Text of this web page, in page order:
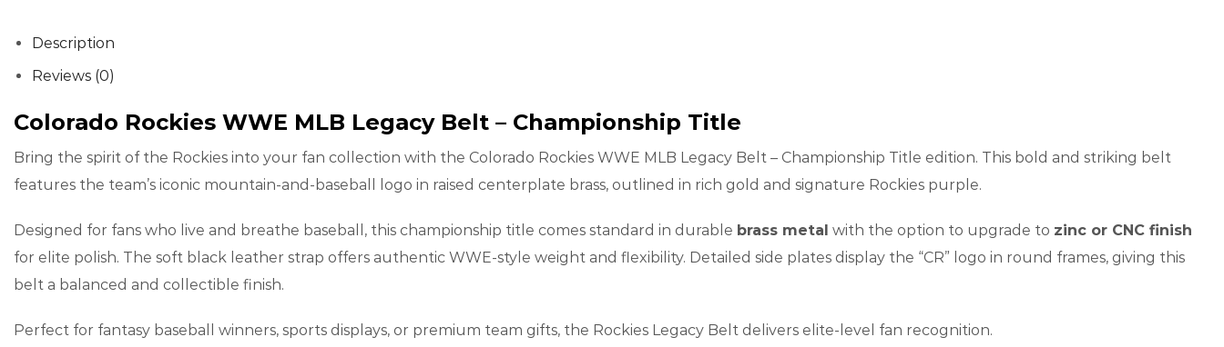
Description
Reviews (0)
Colorado Rockies WWE MLB Legacy Belt – Championship Title
Bring the spirit of the Rockies into your fan collection with the Colorado Rockies WWE MLB Legacy Belt – Championship Title edition. This bold and striking belt
features the team’s iconic mountain-and-baseball logo in raised centerplate brass, outlined in rich gold and signature Rockies purple.
Designed for fans who live and breathe baseball, this championship title comes standard in durable brass metal with the option to upgrade to zinc or CNC finish
for elite polish. The soft black leather strap offers authentic WWE-style weight and flexibility. Detailed side plates display the “CR” logo in round frames, giving this
belt a balanced and collectible finish.
Perfect for fantasy baseball winners, sports displays, or premium team gifts, the Rockies Legacy Belt delivers elite-level fan recognition.